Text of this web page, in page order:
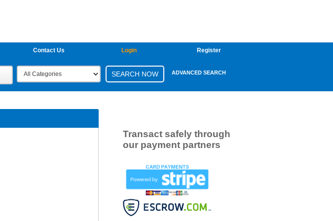
Contact Us Login Register
ADVANCED SEARCH
Transact safely through
our payment partners